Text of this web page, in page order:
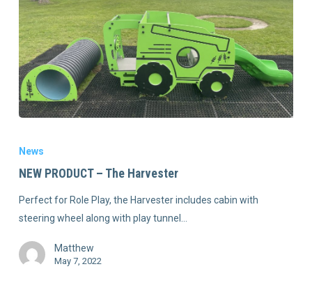
News
NEW PRODUCT – The Harvester
Perfect for Role Play, the Harvester includes cabin with
steering wheel along with play tunnel…
Matthew
May 7, 2022